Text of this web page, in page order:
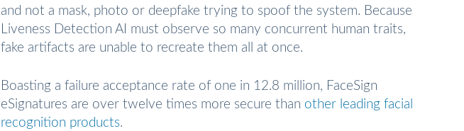
and not a mask, photo or deepfake trying to spoof the system. Because
Liveness Detection AI must observe so many concurrent human traits,
fake artifacts are unable to recreate them all at once.
Boasting a failure acceptance rate of one in 12.8 million, FaceSign
eSignatures are over twelve times more secure than other leading facial
recognition products.